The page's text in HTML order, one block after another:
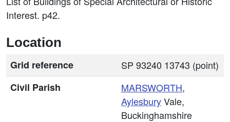
Interest. p42.
Location
Grid reference
SP 93240 13743 (point)
Civil Parish
MARSWORTH,
AylesburyVale,
Buckinghamshire